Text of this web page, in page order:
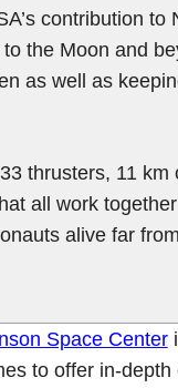
contribution to
the Moon and
as well as
thrusters, 11 km
all work
alive far
Space Center
to offer in-